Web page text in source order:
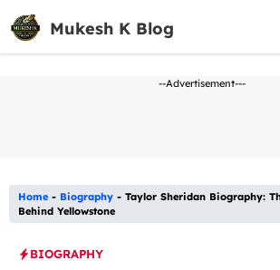
Skip
to
content
Mukesh K Blog
--Advertisement---
Home - Biography - Taylor Sheridan Biography:
Behind Yellowstone
BIOGRAPHY